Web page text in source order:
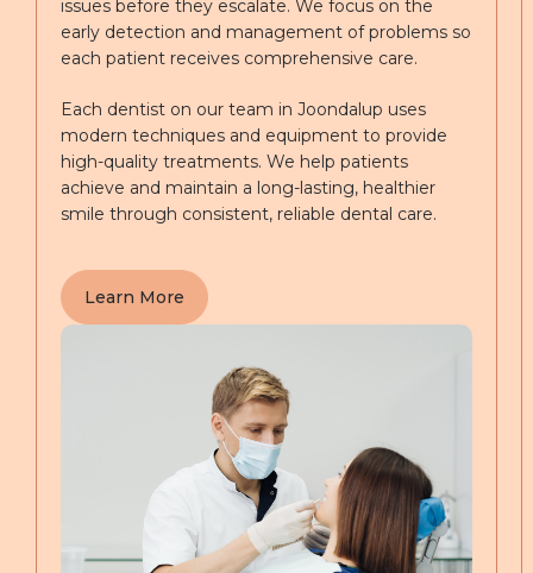
issues before they escalate. We focus on the
early detection and management of problems so
each patient receives comprehensive care.
Each dentist on our team in Joondalup uses
modern techniques and equipment to provide
high-quality treatments. We help patients
achieve and maintain a long-lasting, healthier
smile through consistent, reliable dental care.
Learn More